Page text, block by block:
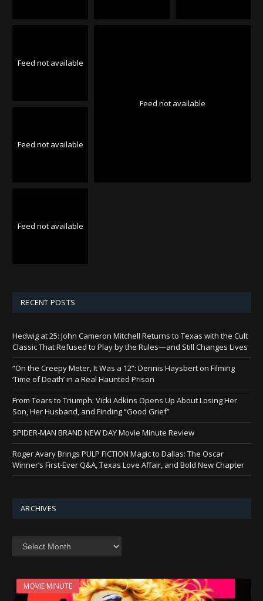
Feed not available
Feed not available
Feed not available
Feed not available
RECENT POSTS
Hedwig at 25: John Cameron Mitchell Returns to Texas with the Cult
Classic That Refused to Play by the Rules—and Still Changes Lives
“On the Creepy Meter, It Was a 12”: Dennis Haysbert on Filming
‘Time of Death’ in a Real Haunted Prison
From Tears to Triumph: Vicki Adkins Opens Up About Losing Her
Son, Her Husband, and Finding “Good Grief”
SPIDER-MAN BRAND NEW DAY Movie Minute Review
Roger Avary Brings PULP FICTION Magic to Dallas: The Oscar
Winner’s First-Ever Q&A, Texas Love Affair, and Bold New Chapter
ARCHIVES
MOVIE MINUTE